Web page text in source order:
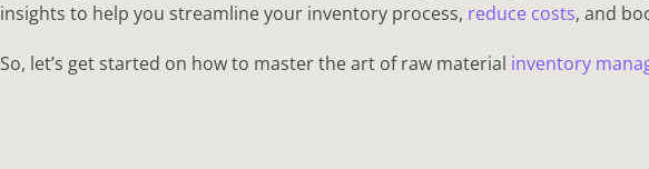
insights to help you streamline your inventory process, reduce costs, and
So, let’s get started on how to master the art of raw material inventory